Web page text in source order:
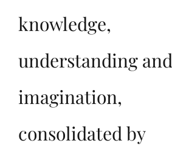
knowledge,
understanding and
imagination,
consolidated by